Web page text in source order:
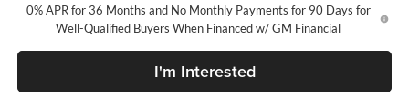
0% APR for 36 Months and No Monthly Payments for 90 Days for
Well-Qualified Buyers When Financed w/ GM Financial
I'm Interested